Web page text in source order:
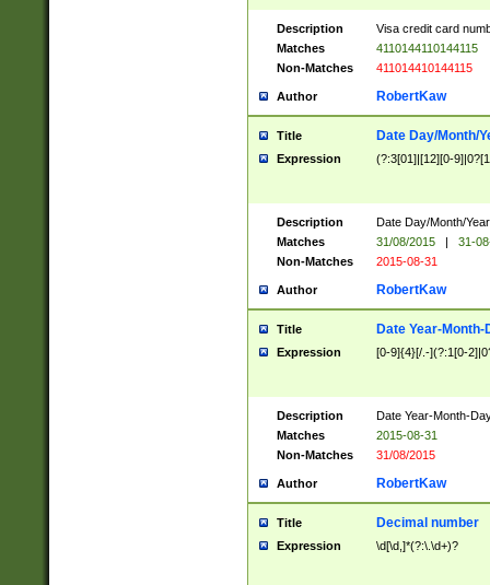
Description
Visa credit card
Matches
4110144110144115
Non-Matches
411014410144115
Author RobertKaw
Title Date Day/Month/
Expression (?:3[01]|[12][0-
Description
Date Day/Month/
Matches
31/08/2015 |
31-
Non-Matches
2015-08-31
Author RobertKaw
Title Date Year-Month-
Expression [0-9]{4}[/.-](?:1[0-
Description
Date Year-Month-
Matches
2015-08-31
Non-Matches
31/08/2015
Author RobertKaw
Title Decimal number
Expression \d[\d,]*(?:\.\d+)?